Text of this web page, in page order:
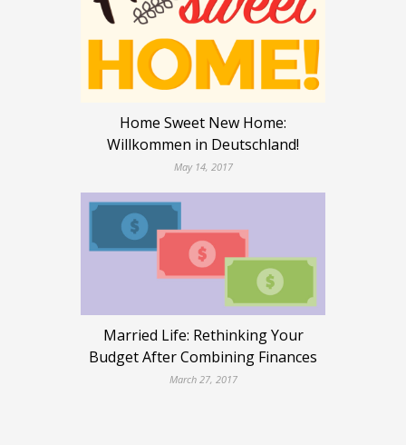
Home Sweet New Home:
Willkommen in Deutschland!
May 14, 2017
Married Life: Rethinking Your
Budget After Combining Finances
March 27, 2017